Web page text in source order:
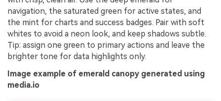
navigation, the saturated green for active states, and
the mint for charts and success badges. Pair with soft
whites to avoid a neon look, and keep shadows subtle.
Tip: assign one green to primary actions and leave the
brighter tone for data highlights only.
Image example of emerald canopy generated using
media.io